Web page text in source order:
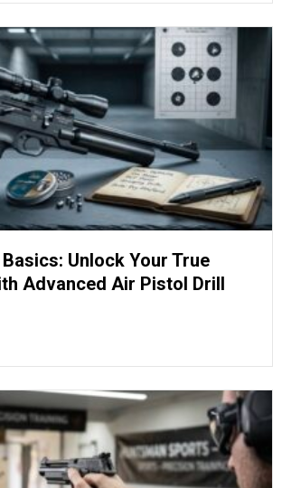
Manual: Mastering
Air Rifles in
the UK